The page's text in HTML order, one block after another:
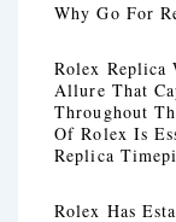
Why Go For
Rolex Replica
Allure That
Throughout
Of Rolex Is
Replica
Rolex Has